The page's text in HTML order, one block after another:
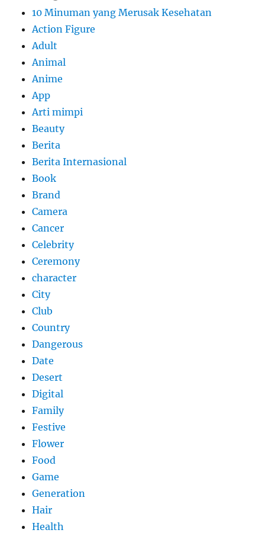
10 Minuman yang Merusak Kesehatan
Action Figure
Adult
Animal
Anime
App
Arti mimpi
Beauty
Berita
Berita Internasional
Book
Brand
Camera
Cancer
Celebrity
Ceremony
character
City
Club
Country
Dangerous
Date
Desert
Digital
Family
Festive
Flower
Food
Game
Generation
Hair
Health